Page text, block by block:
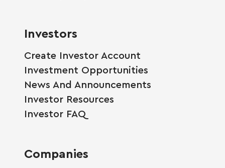
Investors
Create Investor Account
Investment Opportunities
News And Announcements
Investor Resources
Investor FAQ
Companies